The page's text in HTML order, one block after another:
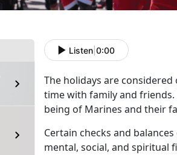
Listen 0:00
The holidays are
time with family and friends.
being of Marines and their
Certain checks and
mental, social, and spiritual